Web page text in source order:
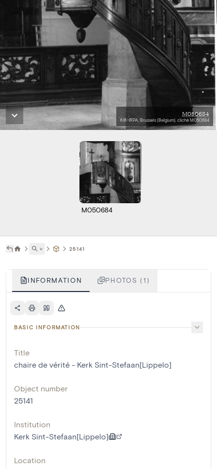
M050684
KIK-IRPA, Brussels (Belgium), cliché M050684
M050684
˅ 25141
INFORMATION PHOTOS (1)
BASIC INFORMATION
Title
chaire de vérité - Kerk Sint-Stefaan[Lippelo]
Object number
25141
Institution
Kerk Sint-Stefaan[Lippelo]
Location